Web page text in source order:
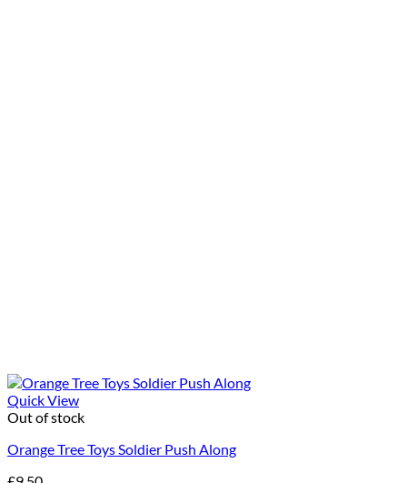
Quick View
Out of stock
Orange Tree Toys Soldier Push Along